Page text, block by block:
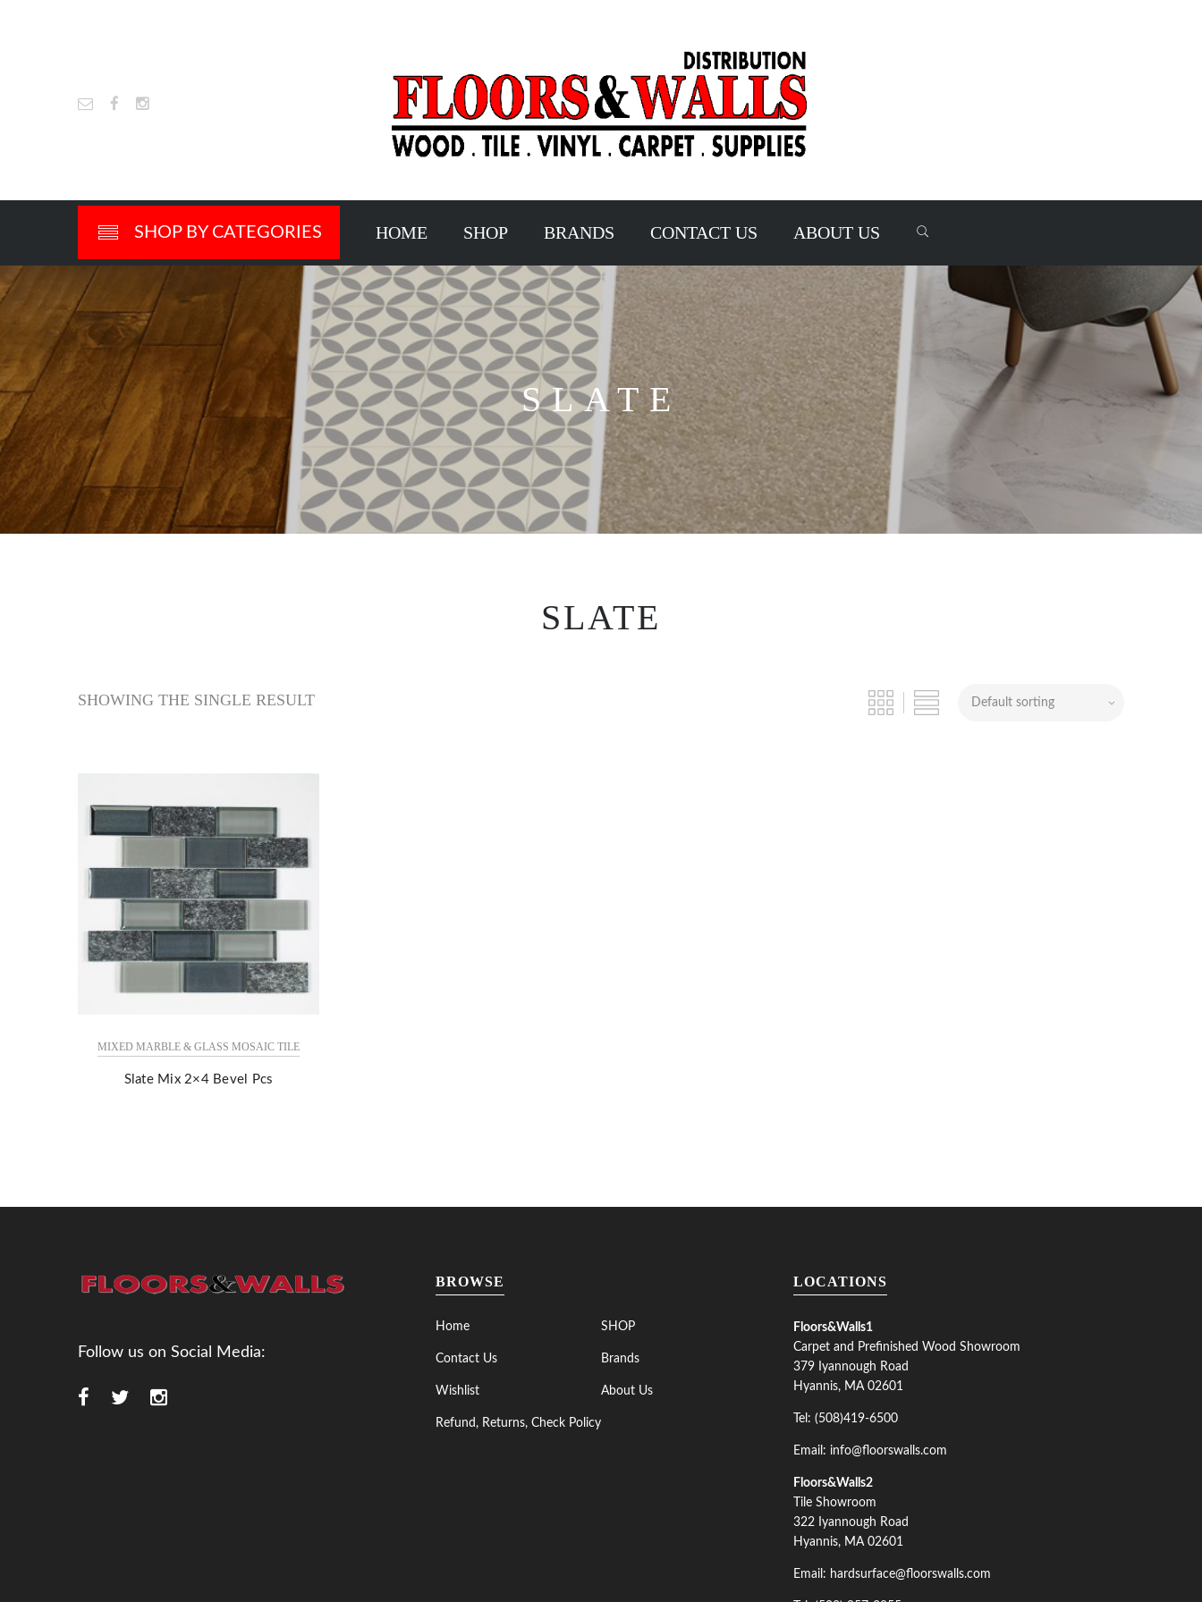
SHOP BY CATEGORIES HOME SHOP BRANDS CONTACT US ABOUT US
SLATE
SLATE
SHOWING THE SINGLE RESULT
MIXED MARBLE & GLASS MOSAIC TILE
Slate Mix 2×4 Bevel Pcs
Follow us on Social Media:
BROWSE
Home SHOP
Contact Us Brands
Wishlist About Us
Refund, Returns, Check Policy
LOCATIONS
Floors&Walls1
Carpet and Prefinished Wood Showroom
379 Iyannough Road
Hyannis, MA 02601
Tel: (508)419-6500
Email: info@floorswalls.com
Floors&Walls2
Tile Showroom
322 Iyannough Road
Hyannis, MA 02601
Email: hardsurface@floorswalls.com